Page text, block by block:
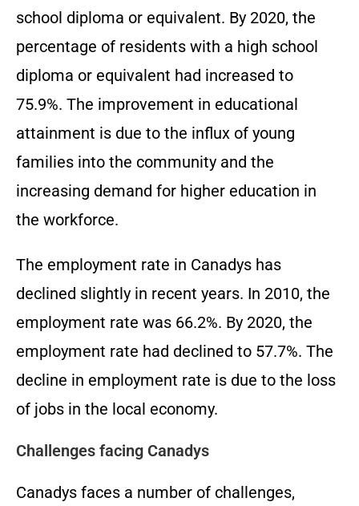
school diploma or equivalent. By 2020, the
percentage of residents with a high school
diploma or equivalent had increased to
75.9%. The improvement in educational
attainment is due to the influx of young
families into the community and the
increasing demand for higher education in
the workforce.
The employment rate in Canadys has
declined slightly in recent years. In 2010, the
employment rate was 66.2%. By 2020, the
employment rate had declined to 57.7%. The
decline in employment rate is due to the loss
of jobs in the local economy.
Challenges facing Canadys
Canadys faces a number of challenges,